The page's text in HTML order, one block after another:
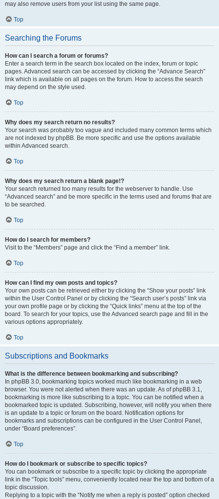
may also remove users from your list using the same page.
Top
Searching the Forums
How can I search a forum or forums?
Enter a search term in the search box located on the index, forum or topic
pages. Advanced search can be accessed by clicking the “Advance Search”
link which is available on all pages on the forum. How to access the search
may depend on the style used.
Top
Why does my search return no results?
Your search was probably too vague and included many common terms which
are not indexed by phpBB. Be more specific and use the options available
within Advanced search.
Top
Why does my search return a blank page!?
Your search returned too many results for the webserver to handle. Use
“Advanced search” and be more specific in the terms used and forums that are
to be searched.
Top
How do I search for members?
Visit to the “Members” page and click the “Find a member” link.
Top
How can I find my own posts and topics?
Your own posts can be retrieved either by clicking the “Show your posts” link
within the User Control Panel or by clicking the “Search user’s posts” link via
your own profile page or by clicking the “Quick links” menu at the top of the
board. To search for your topics, use the Advanced search page and fill in the
various options appropriately.
Top
Subscriptions and Bookmarks
What is the difference between bookmarking and subscribing?
In phpBB 3.0, bookmarking topics worked much like bookmarking in a web
browser. You were not alerted when there was an update. As of phpBB 3.1,
bookmarking is more like subscribing to a topic. You can be notified when a
bookmarked topic is updated. Subscribing, however, will notify you when there
is an update to a topic or forum on the board. Notification options for
bookmarks and subscriptions can be configured in the User Control Panel,
under “Board preferences”.
Top
How do I bookmark or subscribe to specific topics?
You can bookmark or subscribe to a specific topic by clicking the appropriate
link in the “Topic tools” menu, conveniently located near the top and bottom of a
topic discussion.
Replying to a topic with the “Notify me when a reply is posted” option checked